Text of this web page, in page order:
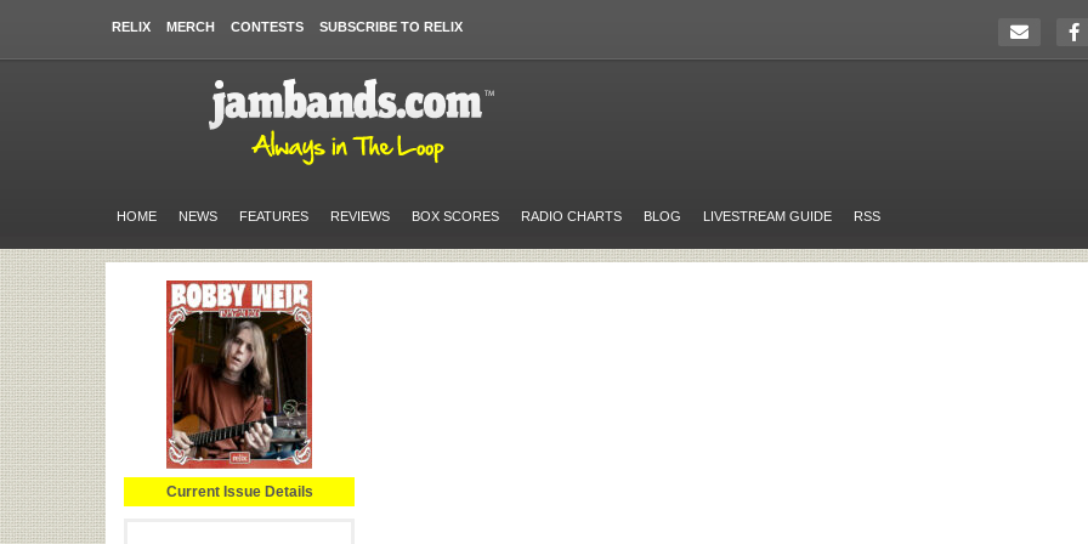
RELIX MERCH CONTESTS SUBSCRIBE TO RELIX
HOME NEWS FEATURES REVIEWS BOX SCORES RADIO CHARTS BLOG LIVESTREAM GUIDE RSS
Current Issue Details